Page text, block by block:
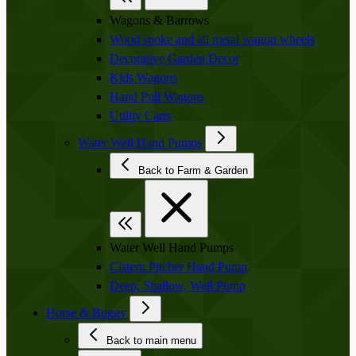
Wagons & Barrows
Wood spoke and all metal wagon wheels
Decorative Garden Decor
Kids Wagons
Hand Pull Wagons
Utility Carts
Water Well Hand Pumps
Back to Farm & Garden
Water Well Hand Pumps
Cistern Pitcher Hand Pump
Deep, Shallow, Well Pump
Horse & Buggy
Back to main menu